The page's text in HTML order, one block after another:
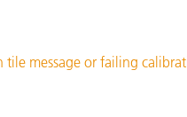
message or failing